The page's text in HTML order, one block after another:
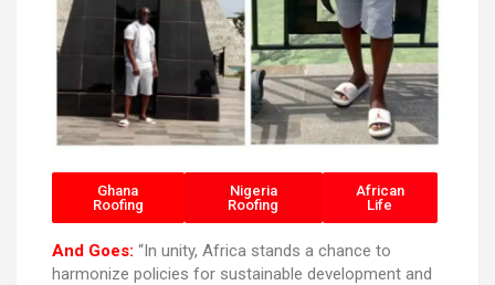
Ghana
Roofing
Nigeria
Roofing
African
Life
And Goes: “In unity, Africa stands a chance to
harmonize policies for sustainable development and